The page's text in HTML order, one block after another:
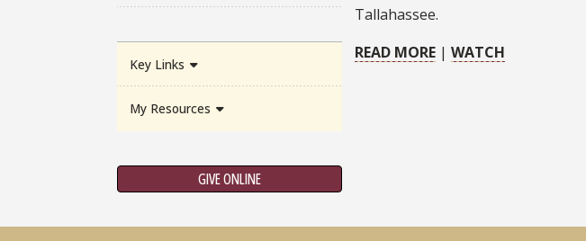
Key Links
My Resources
GIVE ONLINE
Tallahassee.
READ MORE | WATCH